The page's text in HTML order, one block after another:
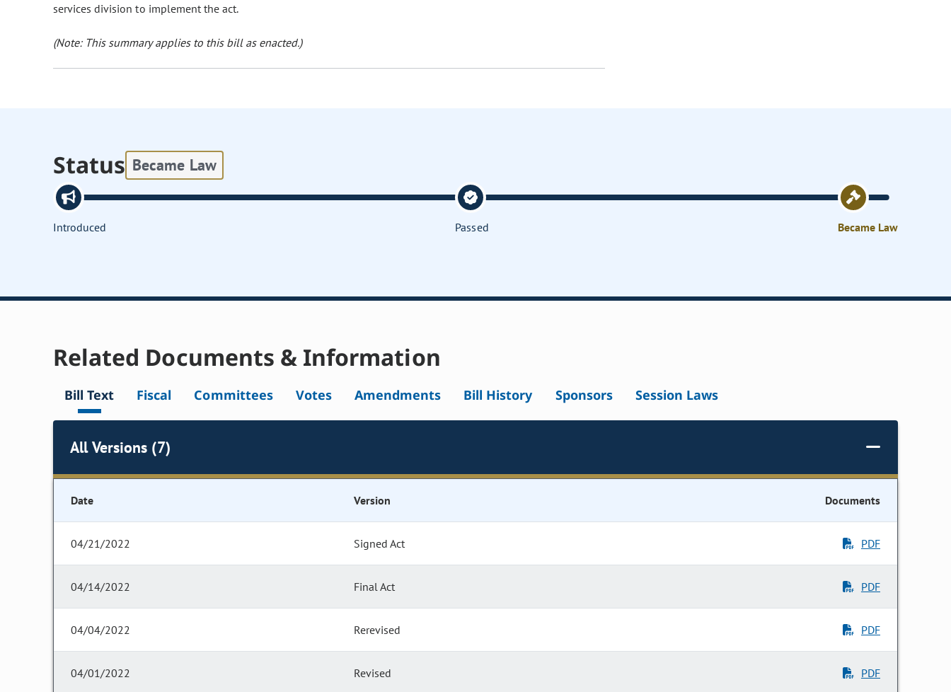
services division to implement the act.
(Note: This summary applies to this bill as enacted.)
Status Became Law
Introduced Passed Became Law
Related Documents & Information
Bill Text Fiscal Committees Votes Amendments Bill History Sponsors Session Laws
All Versions (7)
Date Version Documents
04/21/2022 Signed Act PDF
04/14/2022 Final Act PDF
04/04/2022 Rerevised PDF
04/01/2022 Revised PDF